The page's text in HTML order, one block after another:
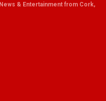
& Entertainment from Cork,